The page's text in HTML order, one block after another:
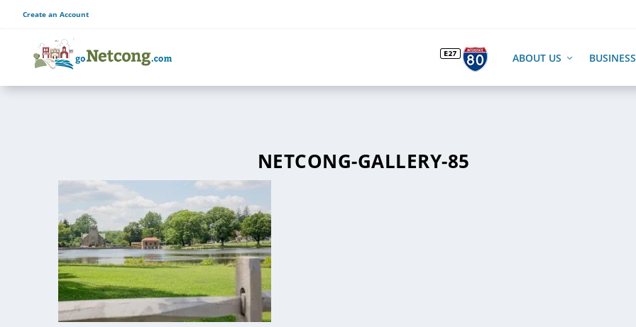
Create an Account
ABOUT US BUSINESS
NETCONG-GALLERY-85